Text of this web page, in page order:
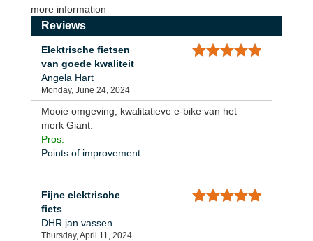
more information
Reviews
Elektrische fietsen
van goede kwaliteit
Angela Hart
Monday, June 24, 2024
Mooie omgeving, kwalitatieve e-bike van het
merk Giant.
Pros:
Points of improvement:
Fijne elektrische
fiets
DHR jan vassen
Thursday, April 11, 2024